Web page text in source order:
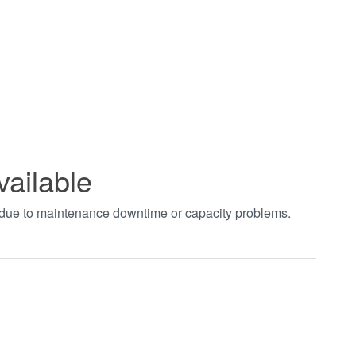
to maintenance downtime or capacity problems.